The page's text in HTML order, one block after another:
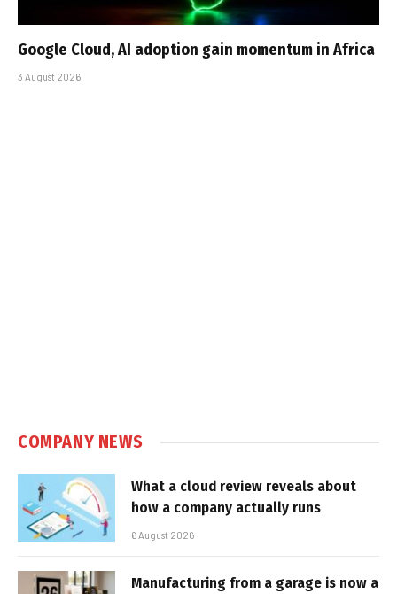
Google Cloud, AI adoption gain momentum in Africa
3 August 2026
COMPANY NEWS
What a cloud review reveals about
how a company actually runs
6 August 2026
Manufacturing from a garage is now a